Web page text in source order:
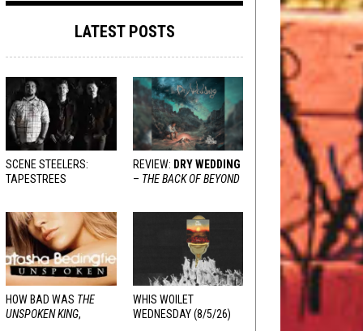
LATEST POSTS
SCENE STEELERS:
TAPESTREES
REVIEW: DRY WEDDING
– THE BACK OF BEYOND
HOW BAD WAS THE
UNSPOKEN KING,
WHIS WOILET
WEDNESDAY (8/5/26)